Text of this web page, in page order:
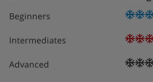
Terrace
Wi-Fi
Beginners
Intermediates
Advanced